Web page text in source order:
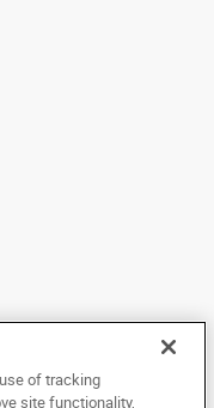
not be copied,
of tracking
site functionality,